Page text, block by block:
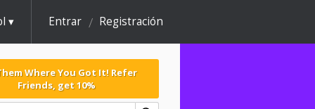
Entrar Registración
Where You Got It! Refer
Friends, get 10%